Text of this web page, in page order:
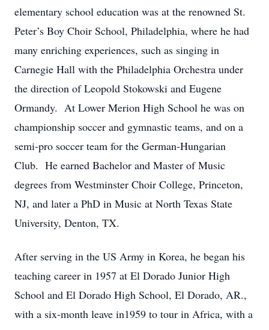
elementary school education was at the renowned St.
Peter’s Boy Choir School, Philadelphia, where he had
many enriching experiences, such as singing in
Carnegie Hall with the Philadelphia Orchestra under
the direction of Leopold Stokowski and Eugene
Ormandy. At Lower Merion High School he was on
championship soccer and gymnastic teams, and on a
semi-pro soccer team for the German-Hungarian
Club. He earned Bachelor and Master of Music
degrees from Westminster Choir College, Princeton,
NJ, and later a PhD in Music at North Texas State
University, Denton, TX.
After serving in the US Army in Korea, he began his
teaching career in 1957 at El Dorado Junior High
School and El Dorado High School, El Dorado, AR.,
with a six-month leave in1959 to tour in Africa, with a